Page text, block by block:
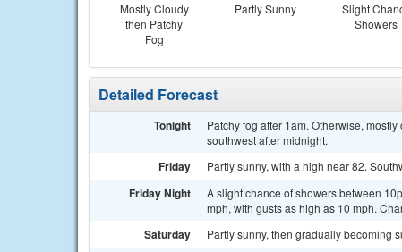
Mostly Cloudy
then Patchy
Fog
Partly Sunny
Slight
Showers
Detailed Forecast
Tonight
Patchy fog after 1am. Otherwise,
southwest after midnight.
Friday Partly sunny, with a high near 82.
Friday Night
A slight chance of showers between
mph, with gusts as high as 10 mph.
Saturday Partly sunny, then gradually becoming